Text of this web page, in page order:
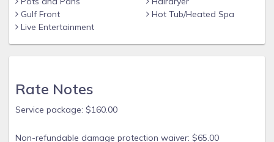
Gulf Front
Live Entertainment
Hot Tub/Heated Spa
Rate Notes
Service package: $160.00
Non-refundable damage protection waiver: $65.00